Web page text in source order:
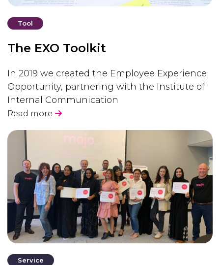
Tool
The EXO Toolkit
In 2019 we created the Employee Experience
Opportunity, partnering with the Institute of
Internal Communication
Read more
Service